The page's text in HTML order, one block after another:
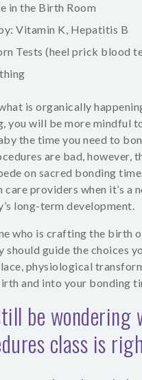
in the Birth Room
Vitamin K, Hepatitis B
Tests (heel prick blood
is organically
you will be more mindful
the time you need to
are bad, however,
on sacred bonding
providers when it’s a
long-term development.
who is crafting the birth
guide the choices
physiological
and into your bonding
be
class is